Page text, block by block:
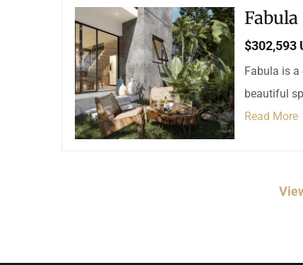
$302,593
Fabula is
beautiful
Read More